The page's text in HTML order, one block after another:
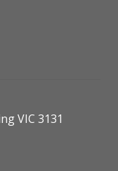
VIC 3131